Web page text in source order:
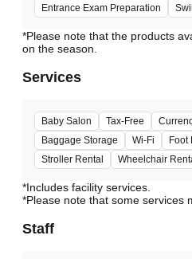
Entrance Exam Preparation
*Please note that the products
Services
Baby Salon Tax-Free
Baggage Storage
Wi-Fi
Foot
Stroller Rental
Wheelchair
*Includes facility services.
*Please note that some services
Staff